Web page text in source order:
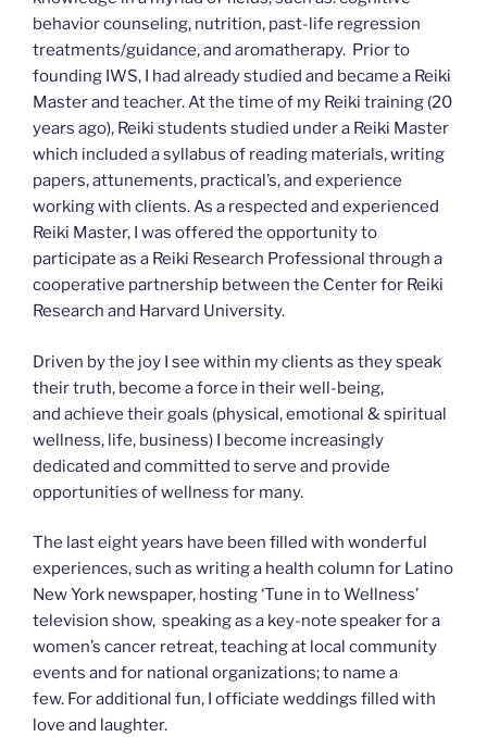
behavior counseling, nutrition, past-life regression
treatments/guidance, and aromatherapy. Prior to
founding IWS, I had already studied and became a Reiki
Master and teacher. At the time of my Reiki training (20
years ago), Reiki students studied under a Reiki Master
which included a syllabus of reading materials, writing
papers, attunements, practical’s, and experience
working with clients. As a respected and experienced
Reiki Master, I was offered the opportunity to
participate as a Reiki Research Professional through a
cooperative partnership between the Center for Reiki
Research and Harvard University.
Driven by the joy I see within my clients as they speak
their truth, become a force in their well-being,
and achieve their goals (physical, emotional & spiritual
wellness, life, business) I become increasingly
dedicated and committed to serve and provide
opportunities of wellness for many.
The last eight years have been filled with wonderful
experiences, such as writing a health column for Latino
New York newspaper, hosting ‘Tune in to Wellness’
television show, speaking as a key-note speaker for a
women’s cancer retreat, teaching at local community
events and for national organizations; to name a
few. For additional fun, I officiate weddings filled with
love and laughter.